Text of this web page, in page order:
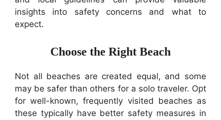
insights into safety concerns and what to
expect.
Choose the Right Beach
Not all beaches are created equal, and some
may be safer than others for a solo traveler. Opt
for well-known, frequently visited beaches as
these typically have better safety measures in